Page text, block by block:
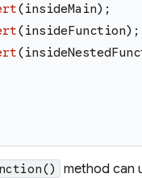
(insideMain) ;
(insideFunction) ;
(
method can